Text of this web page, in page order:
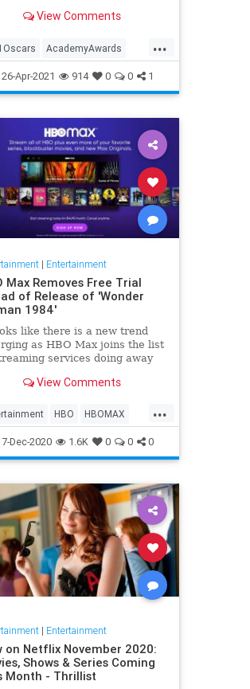
won’t approach that), but you’ll
these things were once
fun
View Comments
...
AcademyAwards
TheOscars
Apr-2021 914 0 0 1
| Entertainment
Max Removes Free Trial
of Release of 'Wonder
1984'
like there is a new trend
as HBO Max joins the list
services doing away
to directly sign-up for HBO
you the …
View Comments
...
HBO HBOMAX
Streaming
Dec-2020 1.6K 0 0 0
| Entertainment
on Netflix November 2020:
Shows & Series Coming
Month - Thrillist